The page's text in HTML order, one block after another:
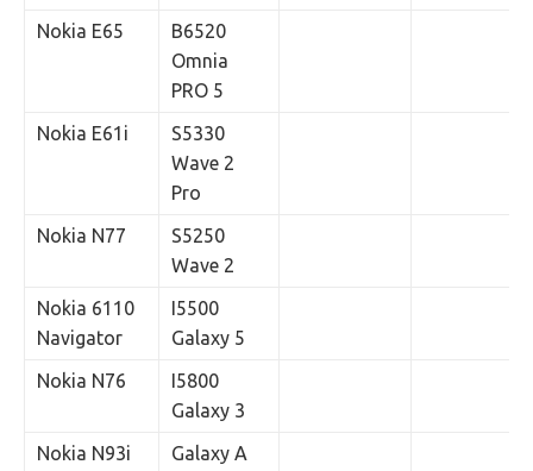
Nokia E65
B6520
Omnia
PRO 5
Nokia E61i
S5330
Wave 2
Pro
Nokia N77
S5250
Wave 2
Nokia 6110
Navigator
I5500
Galaxy 5
Nokia N76
I5800
Galaxy 3
Nokia N93i
Galaxy A